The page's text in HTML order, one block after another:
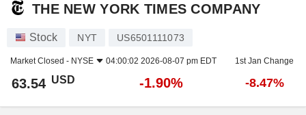
THE NEW YORK TIMES COMPANY
Stock NYT US6501111073
Market Closed - NYSE 04:00:02 2026-08-07 pm EDT 1st Jan Change
63.54 USD -1.90% -8.47%